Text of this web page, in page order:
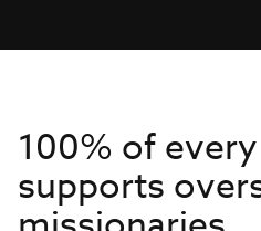
100% of
supports